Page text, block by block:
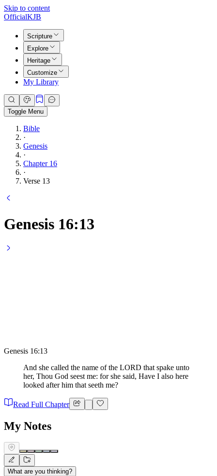
Skip to content
OfficialKJB
Scripture
Explore
Heritage
Customize
My Library
Toggle Menu
Bible
·
Genesis
·
Chapter 16
·
Verse 13
Genesis 16:13
Genesis 16:13
And she called the name of the LORD that spake unto
her, Thou God seest me: for she said, Have I also here
looked after him that seeth me?
Read Full Chapter
My Notes
What are you thinking?